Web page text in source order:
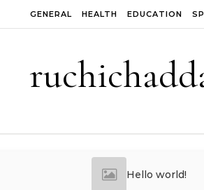
GENERAL HEALTH EDUCATION
Hello world!